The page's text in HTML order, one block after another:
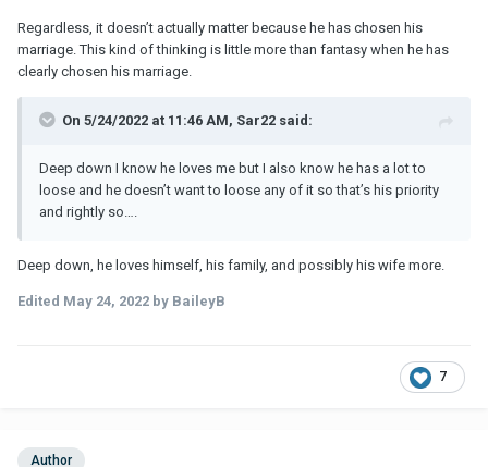
Regardless, it doesn’t actually matter because he has chosen his
marriage. This kind of thinking is little more than fantasy when he has
clearly chosen his marriage.
On 5/24/2022 at 11:46 AM, Sar22 said:
Deep down I know he loves me but I also know he has a lot to
loose and he doesn’t want to loose any of it so that’s his priority
and rightly so….
Deep down, he loves himself, his family, and possibly his wife more.
Edited May 24, 2022 by BaileyB
7
Author